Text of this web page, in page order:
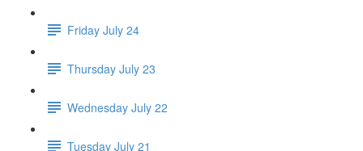
Friday July 24
Thursday July 23
Wednesday July 22
Tuesday July 21